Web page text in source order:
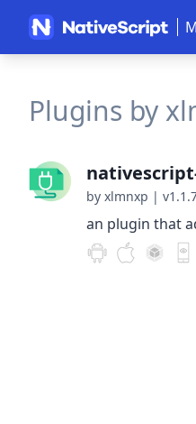
Plugins by
by xlmnxp |
an plugin that